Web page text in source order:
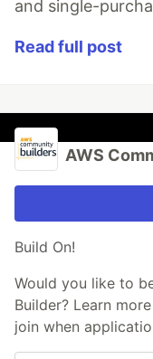
and single-
Read full post
AWS
Build On!
Would you like to
Builder? Learn
join when